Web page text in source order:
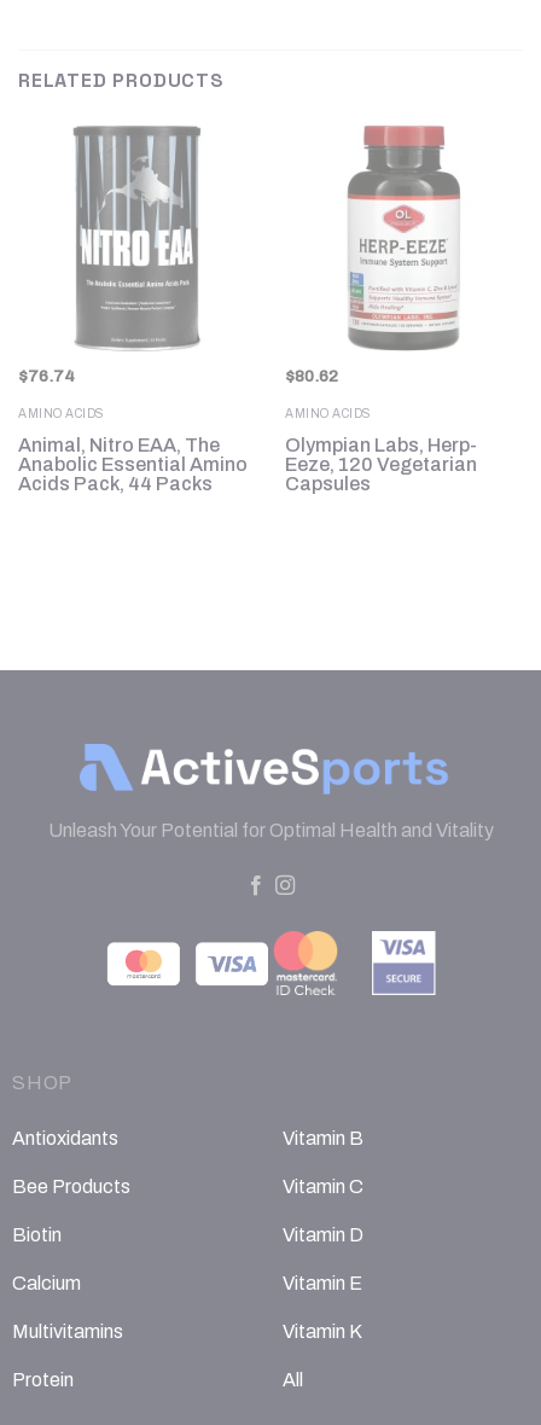
RELATED PRODUCTS
$76.74
AMINO ACIDS
Animal, Nitro EAA, The
Anabolic Essential Amino
Acids Pack, 44 Packs
$80.62
AMINO ACIDS
Olympian Labs, Herp-
Eeze, 120 Vegetarian
Capsules
Unleash Your Potential for Optimal Health and Vitality
SHOP
Antioxidants
Bee Products
Biotin
Calcium
Multivitamins
Protein
Vitamin B
Vitamin C
Vitamin D
Vitamin E
Vitamin K
All